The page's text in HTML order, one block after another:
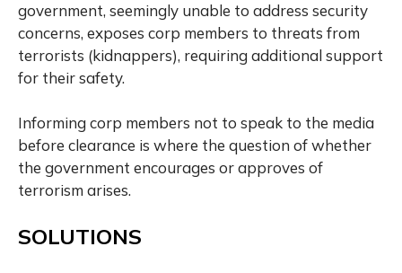
government, seemingly unable to address security
concerns, exposes corp members to threats from
terrorists (kidnappers), requiring additional support
for their safety.
Informing corp members not to speak to the media
before clearance is where the question of whether
the government encourages or approves of
terrorism arises.
SOLUTIONS